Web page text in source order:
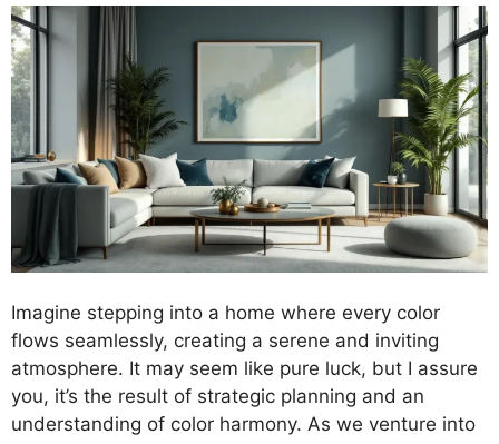
Imagine stepping into a home where every color
flows seamlessly, creating a serene and inviting
atmosphere. It may seem like pure luck, but I assure
you, it’s the result of strategic planning and an
understanding of color harmony. As we venture into